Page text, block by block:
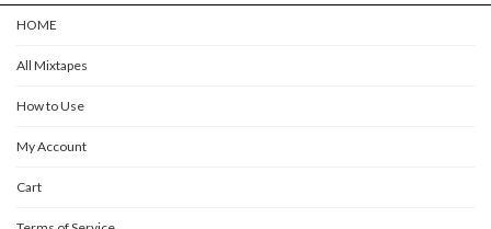
HOME
All Mixtapes
How to Use
My Account
Cart